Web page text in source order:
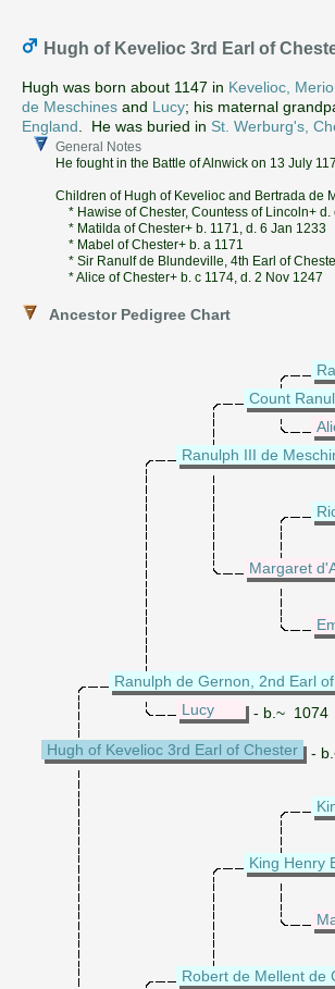
Hugh of Kevelioc 3rd Earl of
Hugh was born about 1147 in Kevelioc,
de Meschines and Lucy; his maternal
England . He was buried in St. Werburg's,
General Notes
He fought in the Battle of Alnwick on 13 July
Children of Hugh of Kevelioc and Bertrada de
* Hawise of Chester, Countess of Lincoln+ d.
* Matilda of Chester+ b. 1171, d. 6 Jan 1233
* Mabel of Chester+ b. a 1171
* Sir Ranulf de Blundeville, 4th Earl of
* Alice of Chester+ b. c 1174, d. 2 Nov 1247
Ancestor Pedigree Chart
Count
Ranulph III de
Margaret
Ranulph de Gernon, 2nd Earl
Lucy
- b.~ 1074
Hugh of Kevelioc 3rd Earl of Chester
-
King Henry
Robert de Mellent de